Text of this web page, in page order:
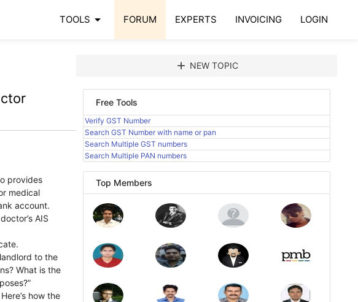
TOOLS arrow_drop_down FORUM EXPERTS INVOICING LOGIN
provides
medical
account.
AIS
to the
What is the
how the
add NEW TOPIC
Free Tools
Verify GST Number
Search GST Number with name or pan
Search Multiple GST numbers
Search Multiple PAN numbers
Top Members